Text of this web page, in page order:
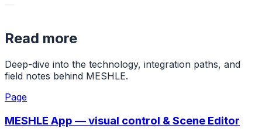
Read more
Deep-dive into the technology, integration paths, and
field notes behind MESHLE.
Page
MESHLE App — visual control & Scene Editor